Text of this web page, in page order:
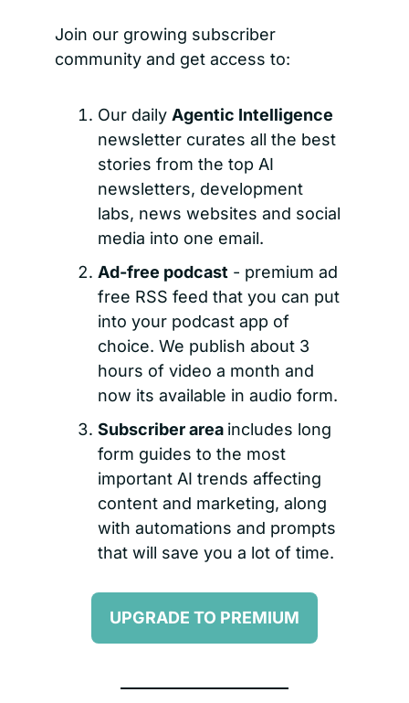
Join our growing subscriber
community and get access to:
Our daily
newsletter curates all the best
stories from the top AI
newsletters, development
labs, news websites and social
media into one email.
Ad-free podcast - premium ad
free RSS feed that you can put
into your podcast app of
choice. We publish about 3
hours of video a month and
now its available in audio form.
Subscriber area includes long
form guides to the most
important AI trends affecting
content and marketing, along
with automations and prompts
that will save you a lot of time.
UPGRADE TO PREMIUM